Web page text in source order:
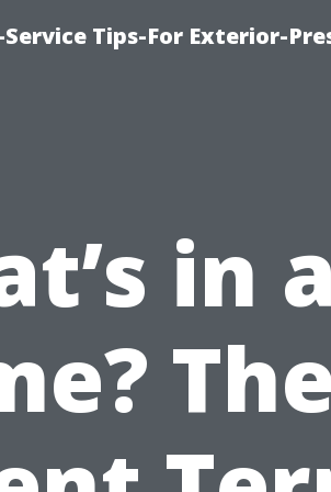
Tips-For Exterior-
in a
The